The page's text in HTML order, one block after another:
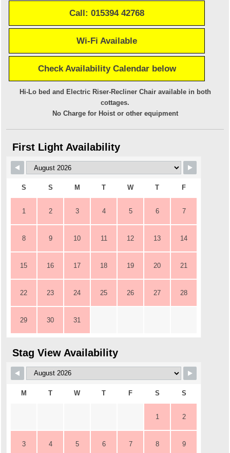
Call: 015394 42768
Wi-Fi Available
Check Availability Calendar below
Hi-Lo bed and Electric Riser-Recliner Chair available in both
cottages.
No Charge for Hoist or other equipment
First Light Availability
S S M T W T F
1 2 3 4 5 6 7
8 9 10 11 12 13 14
15 16 17 18 19 20 21
22 23 24 25 26 27 28
29 30 31
Stag View Availability
M T W T F S S
1 2
3 4 5 6 7 8 9